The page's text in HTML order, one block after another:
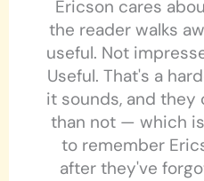
Ericson cares
the reader walks
useful. Not
Useful. That's a
it sounds, and they
than not — which
to remember
after they've